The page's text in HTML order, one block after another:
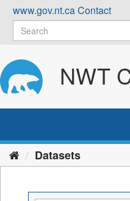
Skip
content
www.gov.nt.caContact
NWT
Datasets